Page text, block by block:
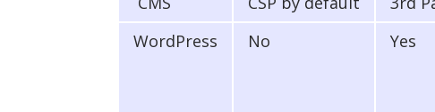
WordPress
No Yes